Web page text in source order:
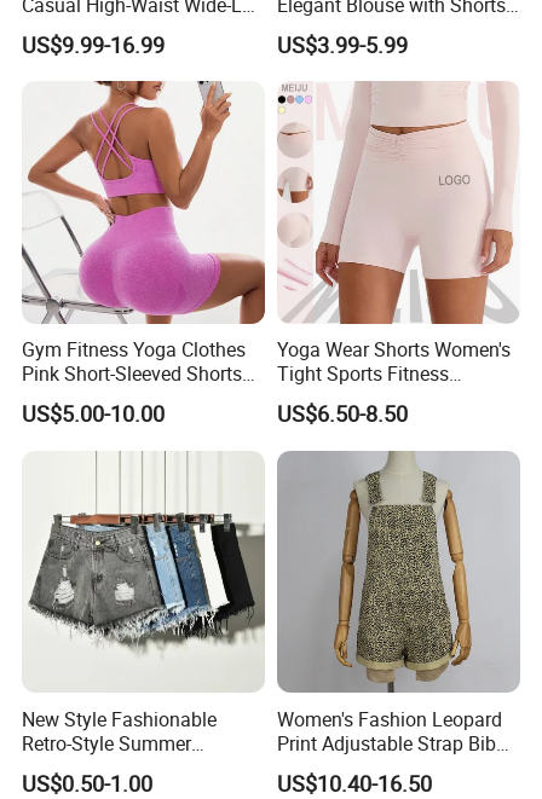
regions.
Shorts in Linen-Cotton
Blend Ladies Apparel
US$9.99-16.99
Women's Shorts and Blouse
US$3.99-5.99
Gym Fitness Yoga Clothes
Pink Short-Sleeved Shorts
Yoga Clothes
US$5.00-10.00
Yoga Wear Shorts Women's
Tight Sports Fitness
Leggings Cycling Three-Inch
Shorts
US$6.50-8.50
New Style Fashionable
Retro-Style Summer
Women's Denim Shorts
US$0.50-1.00
Women's Fashion Leopard
Print Adjustable Strap Bib
Overall Jumpsuit Shorts
US$10.40-16.50